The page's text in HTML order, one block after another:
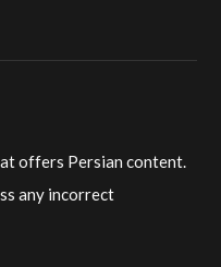
offers Persian content.
any incorrect